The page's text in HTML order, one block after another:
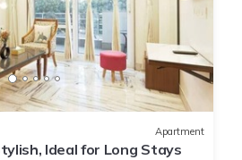
Apartment
Ideal for Long Stays